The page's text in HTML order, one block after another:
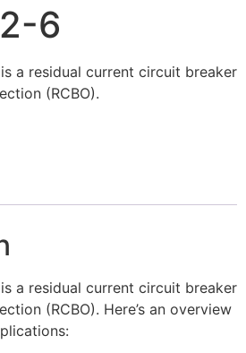
6
a residual current circuit breaker
(RCBO).
a residual current circuit breaker
(RCBO). Here’s an overview